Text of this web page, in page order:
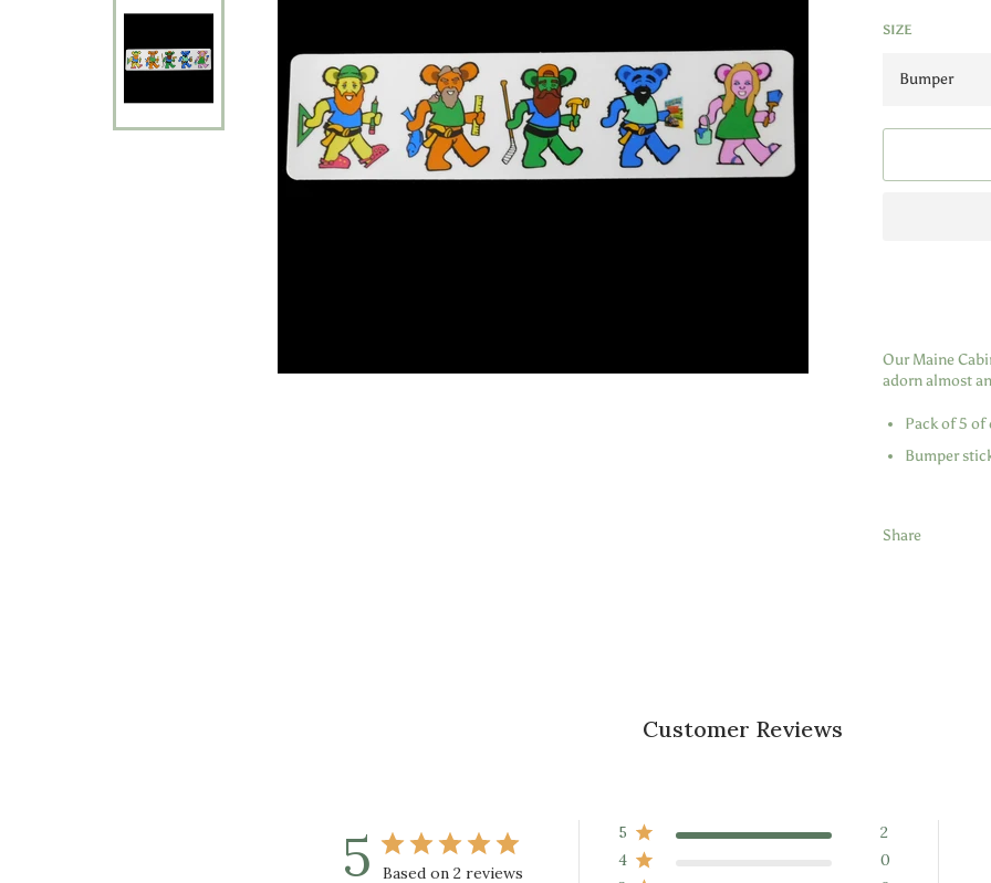
SIZE
Our Maine
adorn almost
Pack of 5 of
Bumper
Share
Customer Reviews
5 Based on 2 reviews
5
2
4
0